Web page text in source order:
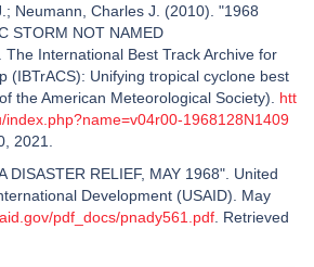
Neumann, Charles J. (2010). " 1968
STORM NOT NAMED
The International Best Track Archive for
(IBTrACS): Unifying tropical cyclone best
the American Meteorological Society). htt
index.php?name=v04r00-1968128N1409
2021.
DISASTER RELIEF, MAY 1968". United
Development (USAID). May
pdf_docs/pnady561.pdf . Retrieved